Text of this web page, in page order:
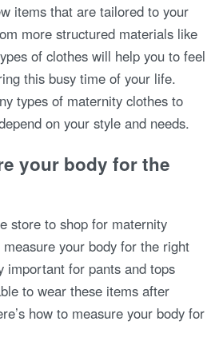
items that are tailored to your
more structured materials like
of clothes will help you to feel
this busy time of your life.
types of maternity clothes to
on your style and needs.
your body for the
store to shop for maternity
your body for the right
important for pants and tops
to wear these items after
how to measure your body for